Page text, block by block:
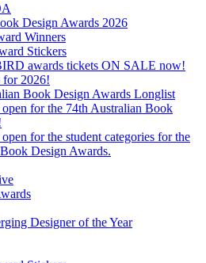
Design Awards 2026
Winners
Stickers
awards tickets ON SALE now!
for 2026!
Book Design Awards Longlist
for the 74th Australian Book
for the student categories for the
Design Awards.
Designer of the Year